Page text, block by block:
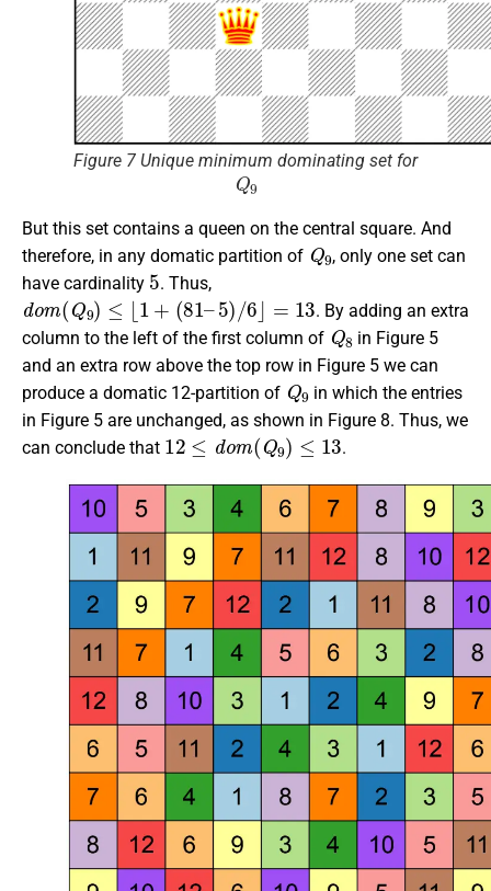
Figure 7 Unique minimum dominating set for
Q9
But this set contains a queen on the central square. And
therefore, in any domatic partition of
Q9
, only one set can
have cardinality
5
. Thus,
dom (Q9)≤⌊1+ (81–5) /6 =13
. By adding an extra
column to the left of the first column of
Q8
in Figure 5
and an extra row above the top row in Figure 5 we can
produce a domatic 12-partition of
Q9
in which the entries
in Figure 5 are unchanged, as shown in Figure 8. Thus, we
can conclude that
12≤dom( Q9)≤13
.